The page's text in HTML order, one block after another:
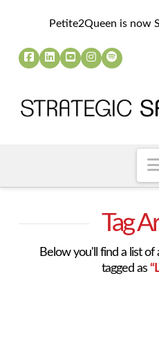
Petite2Queen is now
Tag
Below you'll find a list
tagged as